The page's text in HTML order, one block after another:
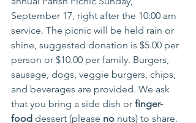
September 17, right after the 10:00 am
service. The picnic will be held rain or
shine, suggested donation is $5.00 per
person or $10.00 per family. Burgers,
sausage, dogs, veggie burgers, chips,
and beverages are provided. We ask
that you bring a side dish or finger-
food dessert (please no nuts) to share.